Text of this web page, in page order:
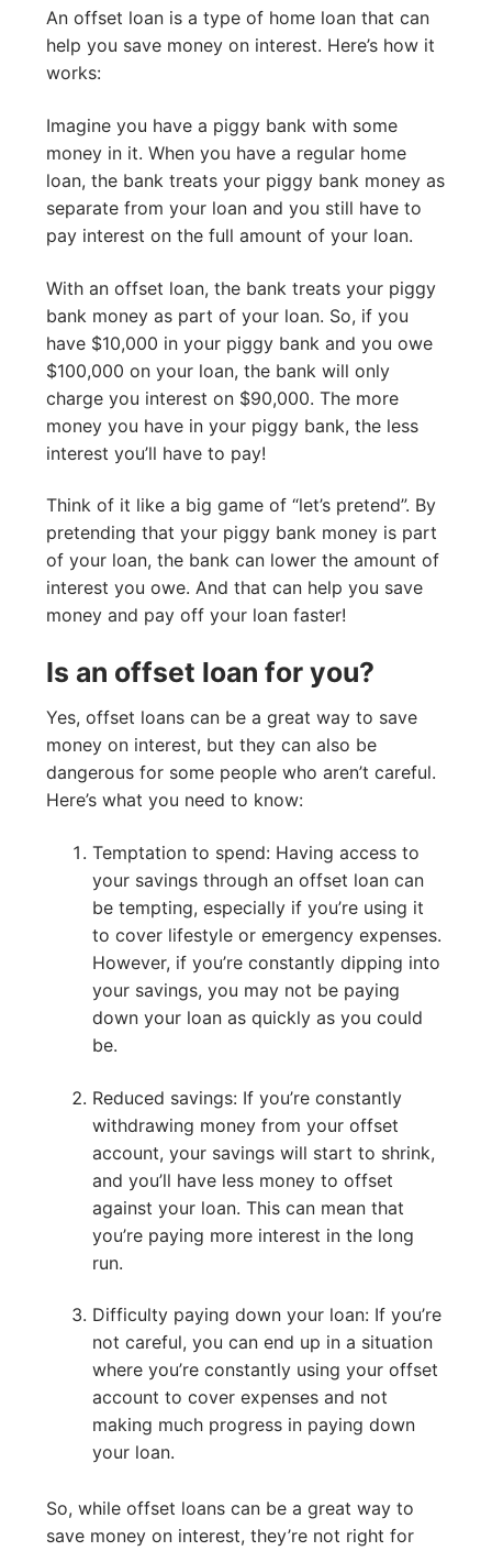
An offset loan is a type of home loan that can
help you save money on interest. Here’s how it
works:
Imagine you have a piggy bank with some
money in it. When you have a regular home
loan, the bank treats your piggy bank money as
separate from your loan and you still have to
pay interest on the full amount of your loan.
With an offset loan, the bank treats your piggy
bank money as part of your loan. So, if you
have $10,000 in your piggy bank and you owe
$100,000 on your loan, the bank will only
charge you interest on $90,000. The more
money you have in your piggy bank, the less
interest you’ll have to pay!
Think of it like a big game of “let’s pretend”. By
pretending that your piggy bank money is part
of your loan, the bank can lower the amount of
interest you owe. And that can help you save
money and pay off your loan faster!
Is an offset loan for you?
Yes, offset loans can be a great way to save
money on interest, but they can also be
dangerous for some people who aren’t careful.
Here’s what you need to know:
Temptation to spend: Having access to
your savings through an offset loan can
be tempting, especially if you’re using it
to cover lifestyle or emergency expenses.
However, if you’re constantly dipping into
your savings, you may not be paying
down your loan as quickly as you could
be.
Reduced savings: If you’re constantly
withdrawing money from your offset
account, your savings will start to shrink,
and you’ll have less money to offset
against your loan. This can mean that
you’re paying more interest in the long
run.
Difficulty paying down your loan: If you’re
not careful, you can end up in a situation
where you’re constantly using your offset
account to cover expenses and not
making much progress in paying down
your loan.
So, while offset loans can be a great way to
save money on interest, they’re not right for